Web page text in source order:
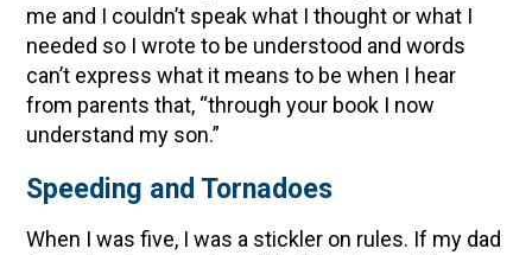
me and I couldn’t speak what I thought or what I
needed so I wrote to be understood and words
can’t express what it means to be when I hear
from parents that, “through your book I now
understand my son.”
Speeding and Tornadoes
When I was five, I was a stickler on rules. If my dad